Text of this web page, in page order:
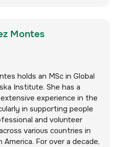
Montes
holds an MSc in Global
Institute. She has a
experience in the
in supporting people
and volunteer
various countries in
America. For over a decade,